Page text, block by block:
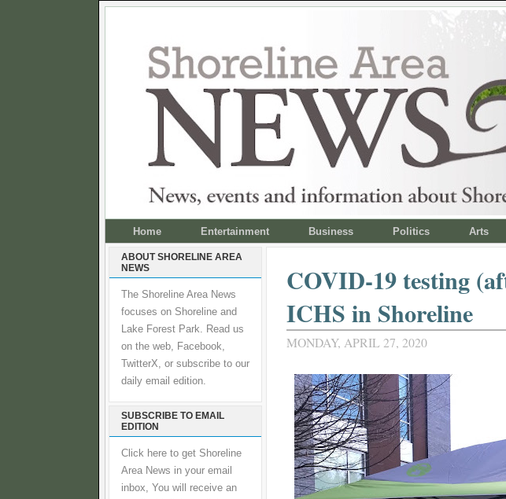
Home Entertainment Business Politics Arts
ABOUT SHORELINE AREA
NEWS
The Shoreline Area News
focuses on Shoreline and
Lake Forest Park. Read us
on the web, Facebook,
TwitterX, or subscribe to our
daily email edition.
SUBSCRIBE TO EMAIL
EDITION
Click here to get Shoreline
Area News in your email
inbox, You will receive an
COVID-19 testing
ICHS in Shoreline
MONDAY, APRIL 27, 2020